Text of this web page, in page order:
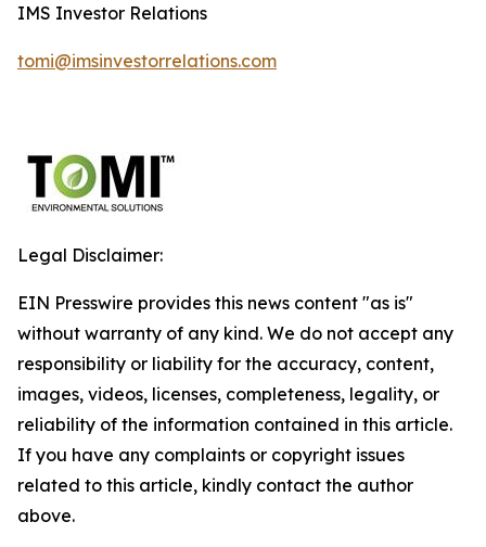
IMS Investor Relations
tomi@imsinvestorrelations.com
Legal Disclaimer:
EIN Presswire provides this news content "as is"
without warranty of any kind. We do not accept any
responsibility or liability for the accuracy, content,
images, videos, licenses, completeness, legality, or
reliability of the information contained in this article.
If you have any complaints or copyright issues
related to this article, kindly contact the author
above.